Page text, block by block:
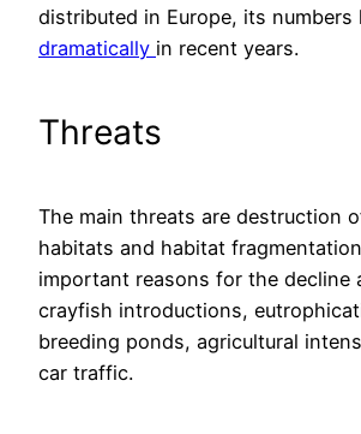
distributed in Europe, its numbers
dramatically in recent years.
Threats
The main threats are destruction
habitats and habitat
important reasons for the decline
crayfish introductions,
breeding ponds, agricultural
car traffic.